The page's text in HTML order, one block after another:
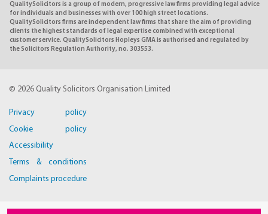
QualitySolicitors is a group of modern, progressive law firms providing legal advice
for individuals and businesses with over 100 high street locations.
QualitySolicitors firms are independent law firms that share the aim of providing
clients the highest standards of legal expertise combined with exceptional
customer service. QualitySolicitors Hopleys GMA is authorised and regulated by
the Solicitors Regulation Authority, no. 303553.
© 2026 Quality Solicitors Organisation Limited
Privacy policy
Cookie policy
Accessibility
Terms & conditions
Complaints procedure